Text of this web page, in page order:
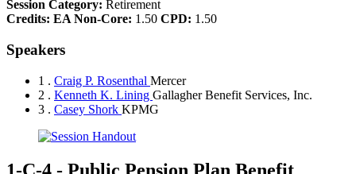
Session Category: Retirement
Credits: EA Non-Core: 1.50 CPD: 1.50
Speakers
1 . Craig P. Rosenthal Mercer
2 . Kenneth K. Lining Gallagher Benefit Services, Inc.
3 . Casey Shork KPMG
1-C-4 - Public Pension Plan Benefit